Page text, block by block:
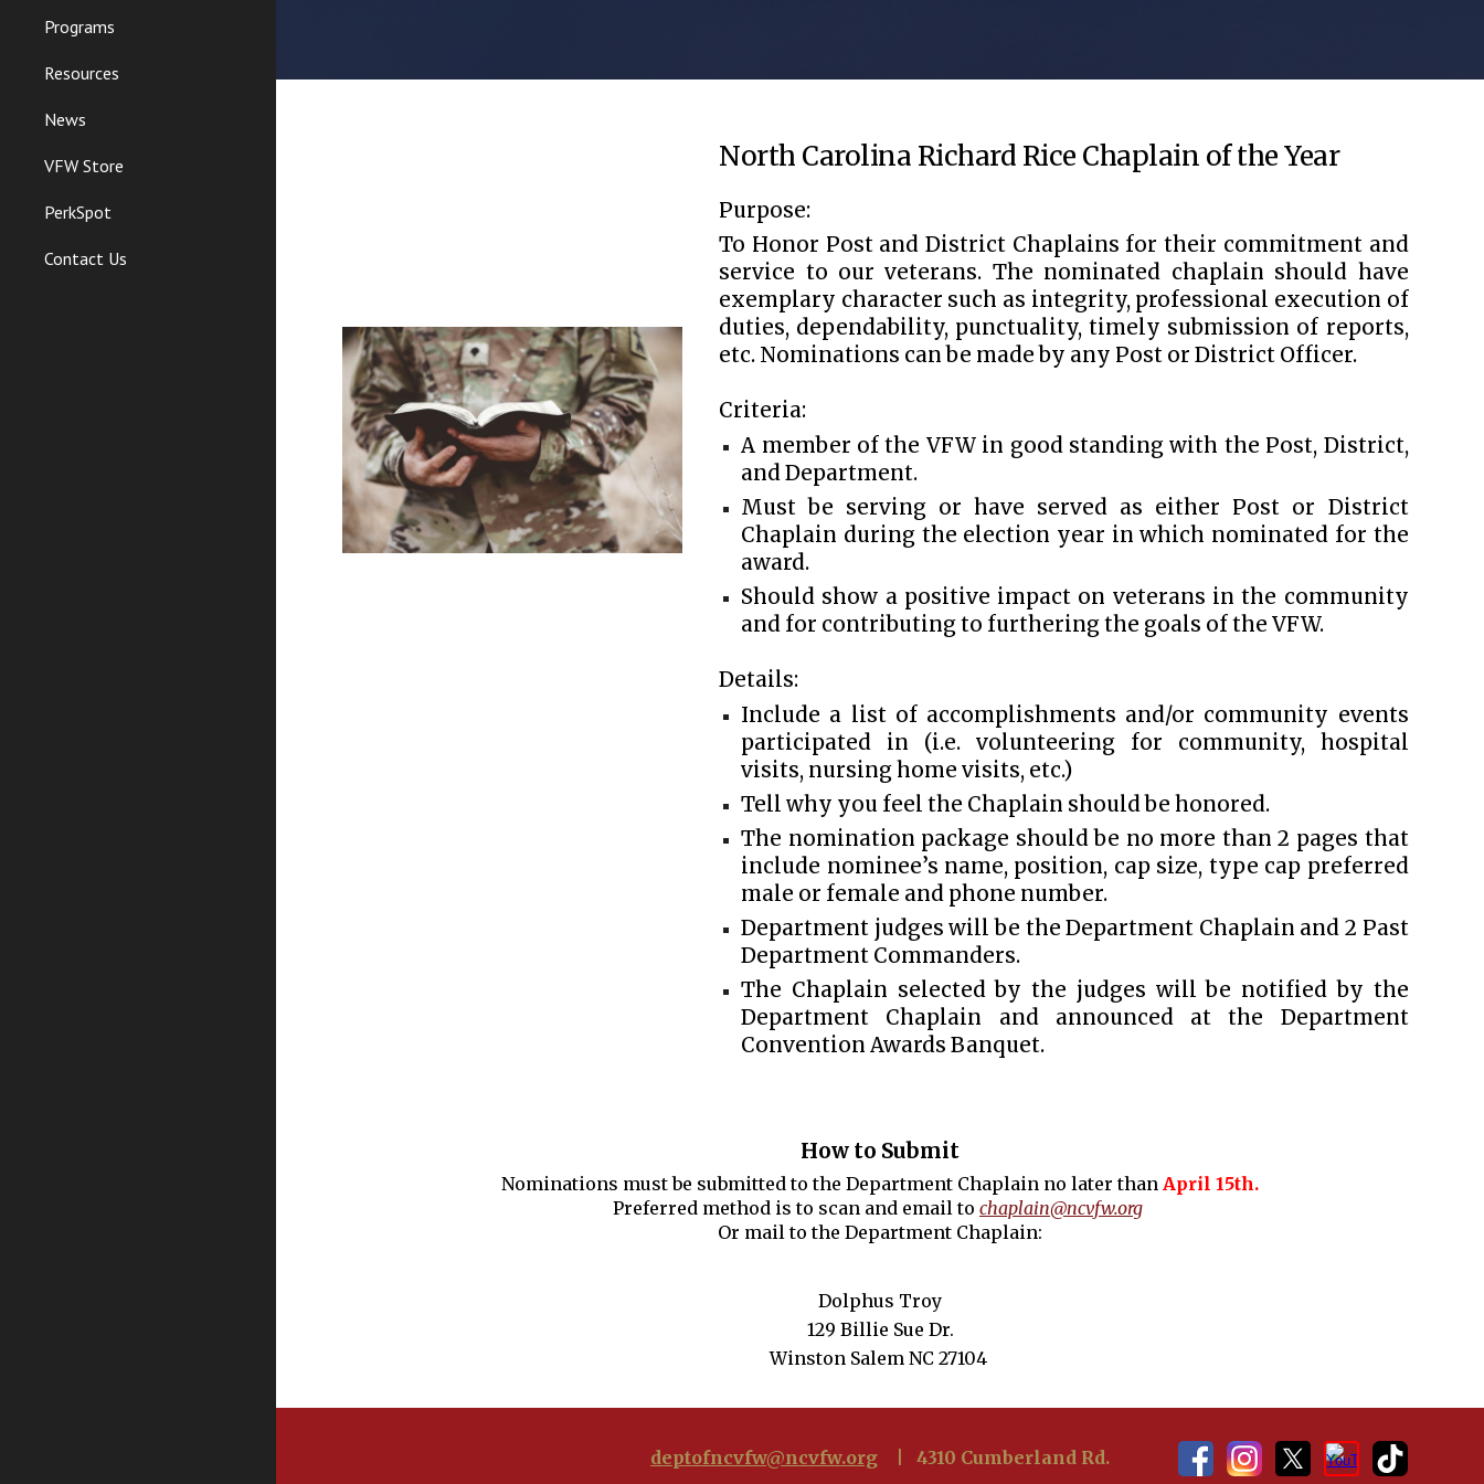
Programs
Resources
News
VFW Store
PerkSpot
Contact Us
North Carolina Richard Rice Chaplain of the Year
Purpose:
To Honor Post and District Chaplains for their commitment and
service to our veterans. The nominated chaplain should have
exemplary character such as integrity, professional execution of
duties, dependability, punctuality, timely submission of reports,
etc. Nominations can be made by any Post or District Officer.
Criteria:
A member of the VFW in good standing with the Post, District,
and Department.
Must be serving or have served as either Post or District
Chaplain during the election year in which nominated for the
award.
Should show a positive impact on veterans in the community
and for contributing to furthering the goals of the VFW.
Details:
Include a list of accomplishments and/or community events
participated in (i.e. volunteering for community, hospital
visits, nursing home visits, etc.)
Tell why you feel the Chaplain should be honored.
The nomination package should be no more than 2 pages that
include nominee’s name, position, cap size, type cap preferred
male or female and phone number.
Department judges will be the Department Chaplain and 2 Past
Department Commanders.
The Chaplain selected by the judges will be notified by the
Department Chaplain and announced at the Department
Convention Awards Banquet.
How to Submit
Nominations must be submitted to the Department Chaplain no later than April 15th.
Preferred method is to scan and email to chaplain@ncvfw.org
Or mail to the Department Chaplain:
Dolphus Troy
129 Billie Sue Dr.
Winston Salem NC 27104
deptofncvfw@ncvfw.org | 4310 Cumberland Rd.